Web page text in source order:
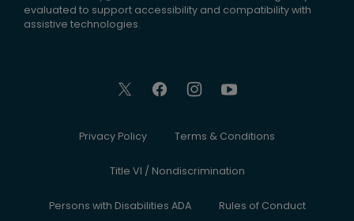
evaluated to support accessibility and compatibility with
assistive technologies.
Privacy Policy Terms & Conditions
Title VI / Nondiscrimination
Persons with Disabilities ADA Rules of Conduct